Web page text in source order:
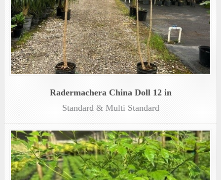
Radermachera China Doll 12 in
Standard & Multi Standard